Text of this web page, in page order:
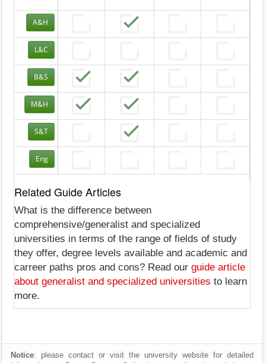
A&H
L&C
B&S
M&H
S&T
Eng
Related Guide Articles
What is the difference between
comprehensive/generalist and specialized
universities in terms of the range of fields of study
they offer, degree levels available and academic and
carreer paths pros and cons? Read our guide article
about generalist and specialized universities to learn
more.
Notice: please contact or visit the university website for detailed